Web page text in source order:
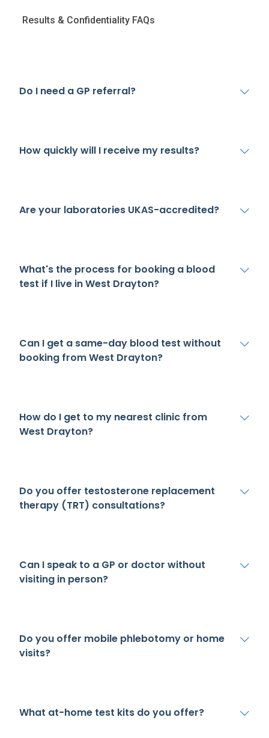
Results & Confidentiality FAQs
Do I need a GP referral?
How quickly will I receive my results?
Are your laboratories UKAS-accredited?
What's the process for booking a blood
test if I live in West Drayton?
Can I get a same-day blood test without
booking from West Drayton?
How do I get to my nearest clinic from
West Drayton?
Do you offer testosterone replacement
therapy (TRT) consultations?
Can I speak to a GP or doctor without
visiting in person?
Do you offer mobile phlebotomy or home
visits?
What at-home test kits do you offer?